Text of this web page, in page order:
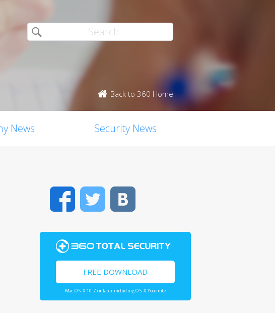
Back to 360 Home
News Security News
FacebookTwitter
FREE DOWNLOAD
Mac OS X 10.7 or later including OS X Yosemite